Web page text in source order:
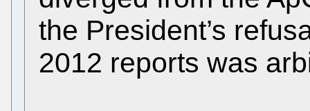
the President’s
2012 reports was